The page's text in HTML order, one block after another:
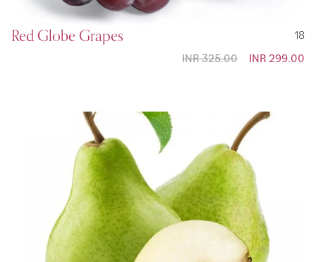
Red Globe Grapes
18
Special
INR 299.00
INR 325.00